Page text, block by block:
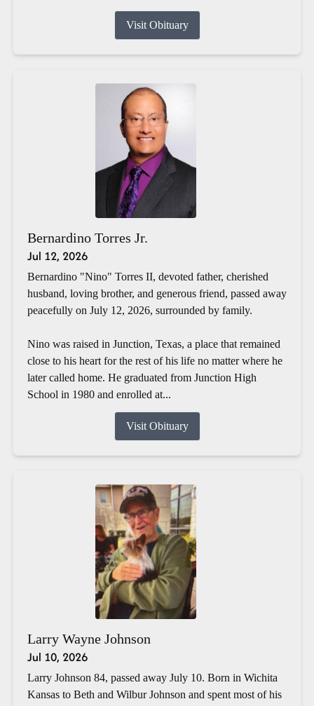
Visit Obituary
Bernardino Torres Jr.
Jul 12, 2026
Bernardino "Nino" Torres II, devoted father, cherished
husband, loving brother, and generous friend, passed away
peacefully on July 12, 2026, surrounded by family.
Nino was raised in Junction, Texas, a place that remained
close to his heart for the rest of his life no matter where he
later called home. He graduated from Junction High
School in 1980 and enrolled at...
Visit Obituary
Larry Wayne Johnson
Jul 10, 2026
Larry Johnson 84, passed away July 10. Born in Wichita
Kansas to Beth and Wilbur Johnson and spent most of his